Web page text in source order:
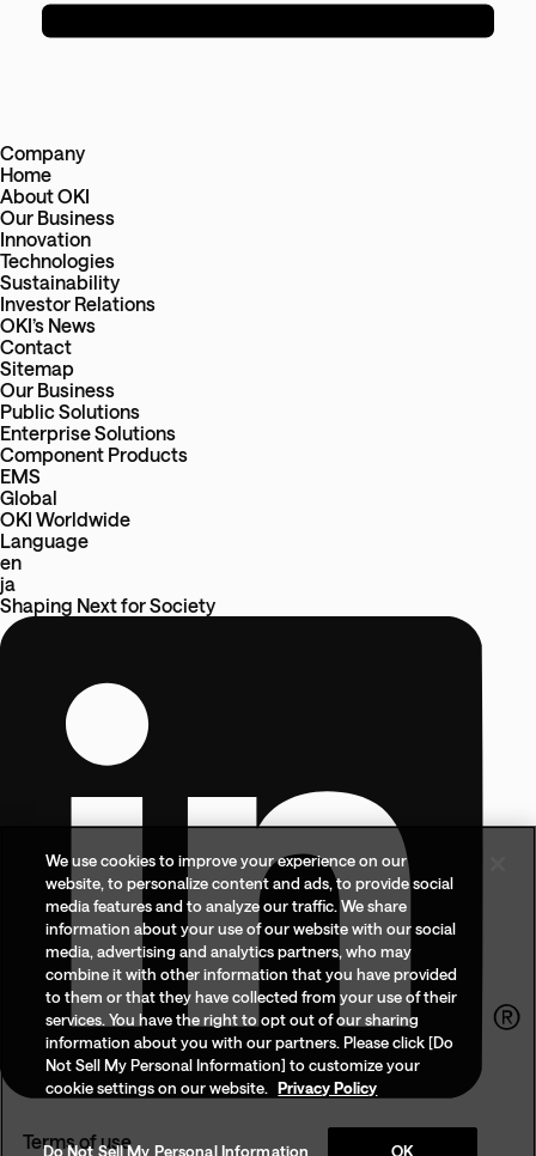
Company
Home
About OKI
Our Business
Innovation
Technologies
Sustainability
Investor Relations
OKI’s News
Contact
Sitemap
Our Business
Public Solutions
Enterprise Solutions
Component Products
EMS
Global
OKI Worldwide
Language
en
ja
Shaping NextforSociety
Terms of use
We use cookies to improve your experience on our
website, to personalize content and ads, to provide social
media features and to analyze our traffic. We share
information about your use of our website with our social
media, advertising and analytics partners, who may
combine it with other information that you have provided
to them or that they have collected from your use of their
services. You have the right to opt out of our sharing
information about you with our partners. Please click [Do
Not Sell My Personal Information] to customize your
cookie settings on our website. Privacy Policy
Do Not Sell My Personal Information OK